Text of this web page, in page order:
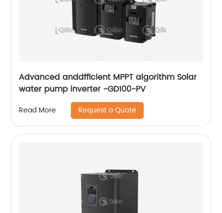
Advanced anddfficient MPPT algorithm Solar
water pump inverter -GD100-PV
Read More Request a Quote